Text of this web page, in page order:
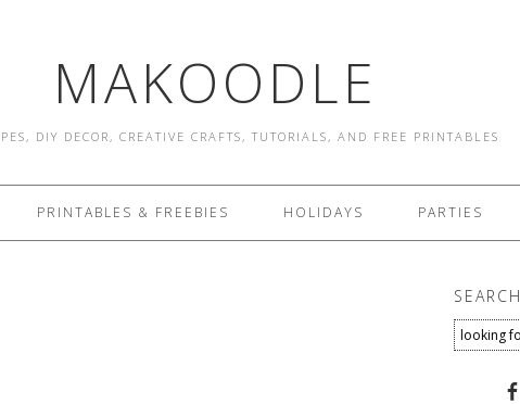
MAKOODLE
DIY DECOR, CREATIVE CRAFTS, TUTORIALS, AND FREE PRINTABLES
PRINTABLES & FREEBIES HOLIDAYS PARTIES
SEARCH